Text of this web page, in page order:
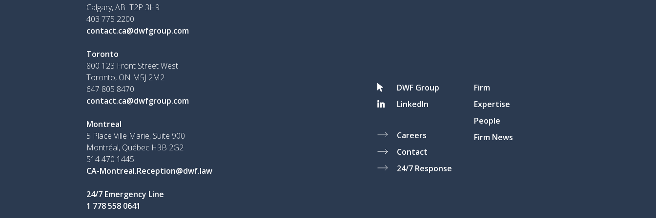
Calgary, AB T2P 3H9
403 775 2200
contact.ca@dwfgroup.com
Toronto
800 123 Front Street West
Toronto, ON M5J 2M2
647 805 8470
contact.ca@dwfgroup.com
Montreal
5 Place Ville Marie, Suite 900
Montréal, Québec H3B 2G2
514 470 1445
CA-Montreal.Reception@dwf.law
24/7 Emergency Line
1 778 558 0641
DWF Group
LinkedIn
Careers
Contact
24/7 Response
Firm
Expertise
People
Firm News